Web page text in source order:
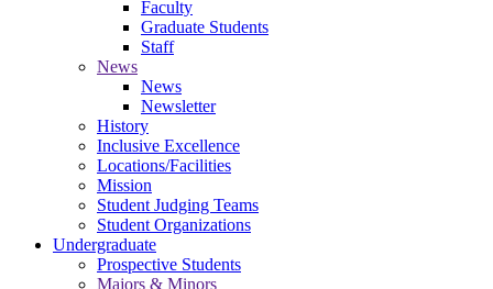
Faculty
Graduate Students
Staff
News
News
Newsletter
History
Inclusive Excellence
Locations/Facilities
Mission
Student Judging Teams
Student Organizations
Undergraduate
Prospective Students
Majors & Minors